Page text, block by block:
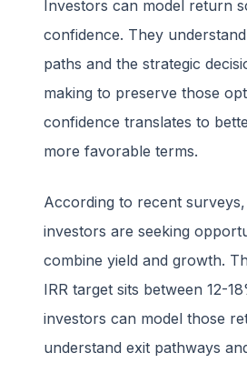
Investors can model return
confidence. They
paths and the strategic
making to preserve those
confidence translates to
more favorable terms.
According to recent
investors are seeking
combine yield and growth.
IRR target sits between 12-
investors can model those
understand exit pathways